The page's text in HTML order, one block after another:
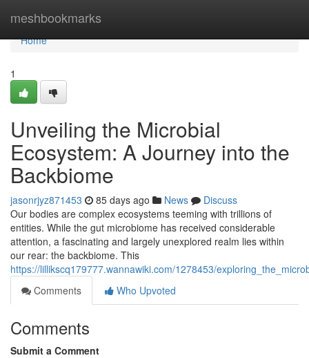
meshbookmarks
Home
Home
1
Unveiling the Microbial
Ecosystem: A Journey into the
Backbiome
jasonrjyz871453 85 days ago News
Discuss
Our bodies are complex ecosystems teeming with trillions of
entities. While the gut microbiome has received considerable
attention, a fascinating and largely unexplored realm lies within
our rear: the backbiome. This
https://lillikscq179777.wannawiki.com/1278453/
Comments
Who Upvoted
Comments
Submit a Comment